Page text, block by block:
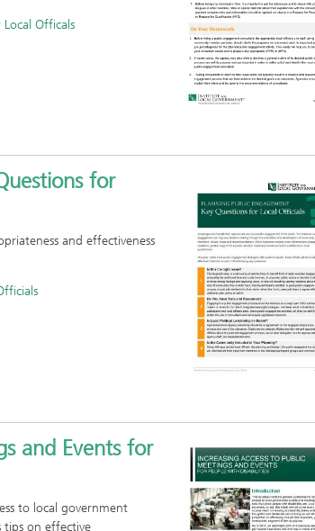
Officals
for
and effectiveness
and Events for
to local government
tips on effective